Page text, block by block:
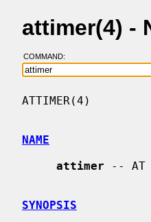
attimer(4) -
COMMAND:
ATTIMER(4)
NAME
attimer -- AT
SYNOPSIS